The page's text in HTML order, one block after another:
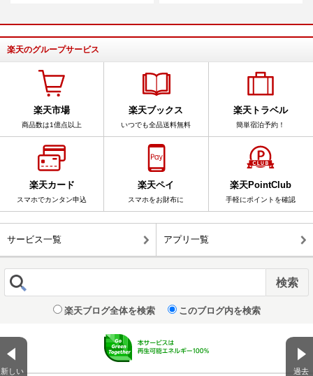
新しい 過去
楽天のグループサービス
楽天市場
商品数は1億点以上
楽天ブックス
いつでも全品送料無料
楽天トラベル
簡単宿泊予約！
楽天カード
スマホでカンタン申込
楽天ペイ
スマホをお財布に
楽天PointClub
手軽にポイントを確認
サービス一覧 アプリ一覧
楽天ブログ全体を検索 このブログ内を検索